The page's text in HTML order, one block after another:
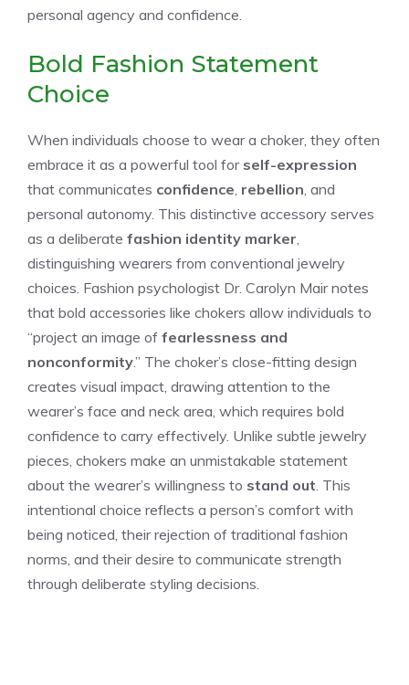
personal agency and confidence.
Bold Fashion Statement
Choice
When individuals choose to wear a choker, they often
embrace it as a powerful tool for self-expression
that communicates confidence rebellion , and
personal autonomy. This distinctive accessory serves
as a deliberate fashion identity marker
distinguishing wearers from conventional jewelry
choices. Fashion psychologist Dr. Carolyn Mair notes
that bold accessories like chokers allow individuals to
“project an image of fearlessness and
nonconformity.” The choker’s close-fitting design
creates visual impact, drawing attention to the
wearer’s face and neck area, which requires bold
confidence to carry effectively. Unlike subtle jewelry
pieces, chokers make an unmistakable statement
about the wearer’s willingness to stand out . This
intentional choice reflects a person’s comfort with
being noticed, their rejection of traditional fashion
norms, and their desire to communicate strength
through deliberate styling decisions.